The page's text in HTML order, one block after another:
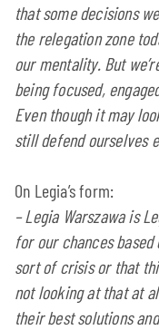
that some decisions
the relegation zone
our mentality. But
being focused,
Even though it may
still defend ourselves
On Legia’s form:
–Legia Warszawa is
for our chances
sort of crisis or that
not looking at that at
their best solutions